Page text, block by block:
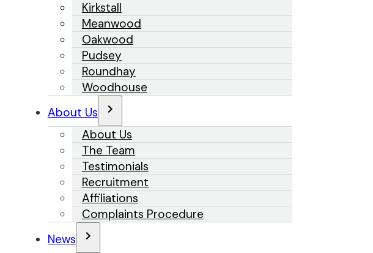
Kirkstall
Meanwood
Oakwood
Pudsey
Roundhay
Woodhouse
About Us
About Us
The Team
Testimonials
Recruitment
Affiliations
Complaints Procedure
News